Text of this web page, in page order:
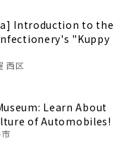
Introduction to the
"Kuppy
西区
Learn About
of Automobiles!